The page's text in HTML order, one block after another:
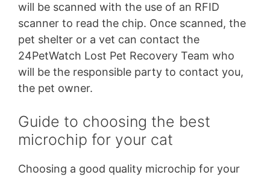
will be scanned with the use of an RFID
scanner to read the chip. Once scanned, the
pet shelter or a vet can contact the
24PetWatch Lost Pet Recovery Team who
will be the responsible party to contact you,
the pet owner.
Guide to choosing the best
microchip for your cat
Choosing a good quality microchip for your